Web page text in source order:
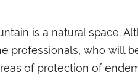
is a natural space.
professionals, who will
of protection of